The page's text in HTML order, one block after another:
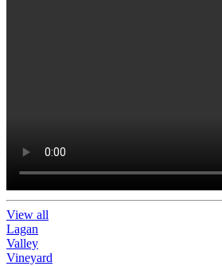
View all
Lagan
Valley
Vineyard